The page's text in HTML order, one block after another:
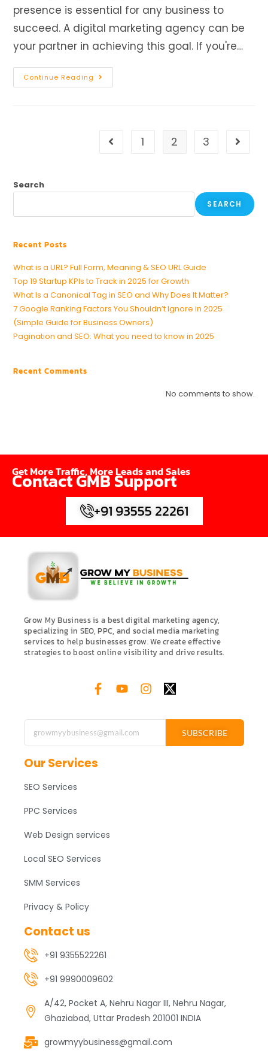
presence is essential for any business to
succeed. A digital marketing agency can be
your partner in achieving this goal. If you're…
Continue Reading
1 2 3
Search
SEARCH
Recent Posts
What is a URL? Full Form, Meaning & SEO URL Guide
Top 19 Startup KPIs to Track in 2025 for Growth
What Is a Canonical Tag in SEO and Why Does It Matter?
7 Google Ranking Factors You Shouldn’t Ignore in 2025
(Simple Guide for Business Owners)
Pagination and SEO: What you need to know in 2025
Recent Comments
No comments to show.
Get More Traffic, More Leads and Sales
Contact GMB Support
+91 93555 22261
Grow My Business is a best digital marketing agency,
specializing in SEO, PPC, and social media marketing
services to help businesses grow. We create effective
strategies to boost online visibility and drive results.
SUBSCRIBE
Our Services
SEO Services
PPC Services
Web Design services
Local SEO Services
SMM Services
Privacy & Policy
Contact us
+91 9355522261
+91 9990009602
A/42, Pocket A, Nehru Nagar III, Nehru Nagar,
Ghaziabad, Uttar Pradesh 201001 INDIA
growmyybusiness@gmail.com